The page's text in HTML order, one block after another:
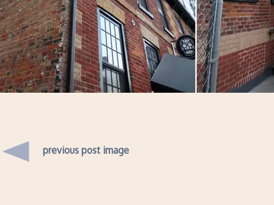
previous post image